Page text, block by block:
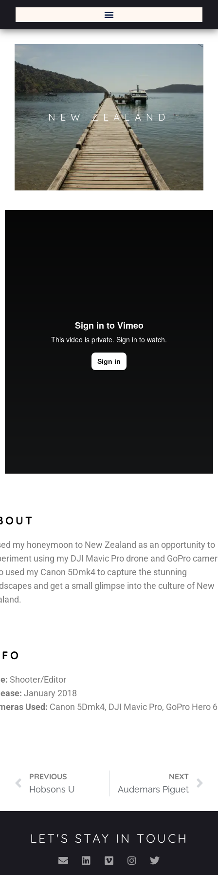
NEW ZEALAND
my honeymoon to New Zealand as an opportunity to
using my DJI Mavic Pro drone and GoPro
used my Canon 5Dmk4 to capture the stunning
and get a small glimpse into the culture of New
Shooter/Editor
January 2018
Used: Canon 5Dmk4, DJI Mavic Pro, GoPro Hero 6
PREVIOUS
Hobsons U
NEXT
Audemars Piguet
LET'S STAY IN TOUCH